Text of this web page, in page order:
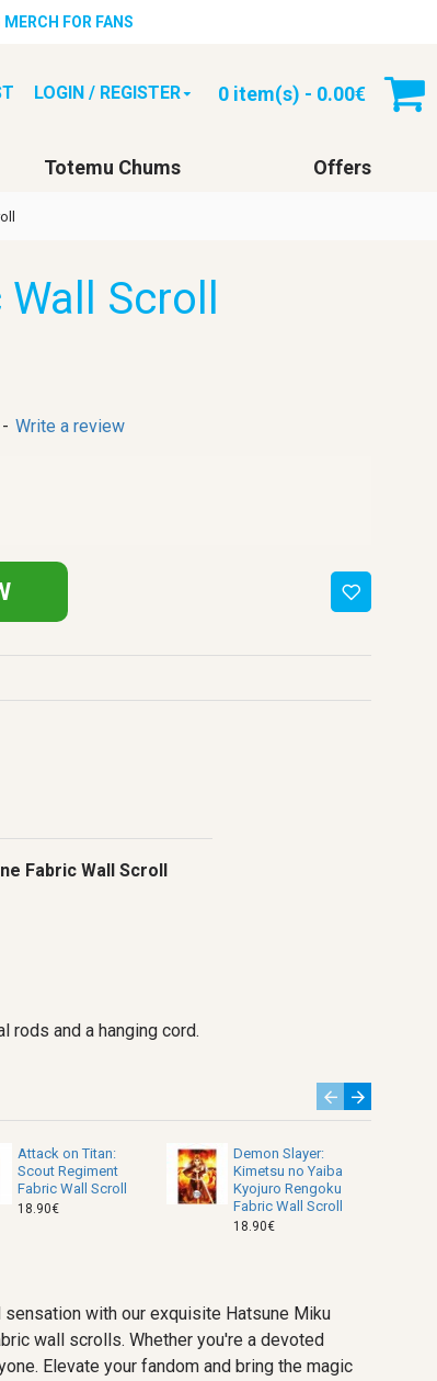
FOR FANS
LOGIN / REGISTER 0 item(s) - 0.00€
Totemu Chums Offers
Scroll
- Write a review
Attack on Titan:
Scout Regiment
Fabric Wall Scroll
18.90€
Demon Slayer:
Kimetsu no Yaiba
Kyojuro Rengoku
Fabric Wall Scroll
18.90€
Fabric Wall Scroll
rods and a hanging cord.
with our exquisite Hatsune Miku
wall scrolls. Whether you're a devoted
Elevate your fandom and bring the magic